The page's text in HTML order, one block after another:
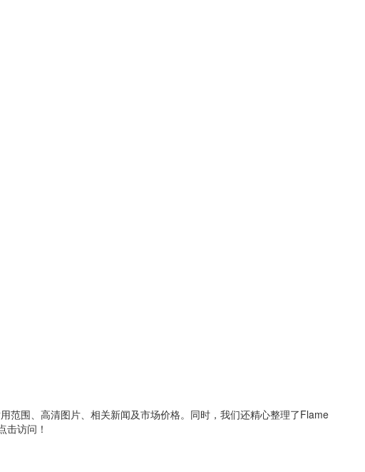
范围、高清图片、相关新闻及市场价格。同时，我们还精心整理了Flame
击访问！